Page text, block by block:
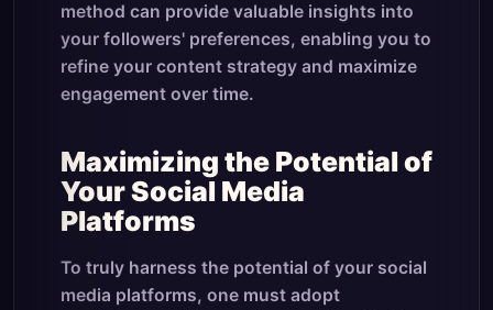
method can provide valuable insights into
your followers' preferences, enabling you to
refine your content strategy and maximize
engagement over time.
Maximizing the Potential of
Your Social Media
Platforms
To truly harness the potential of your social
media platforms, one must adopt